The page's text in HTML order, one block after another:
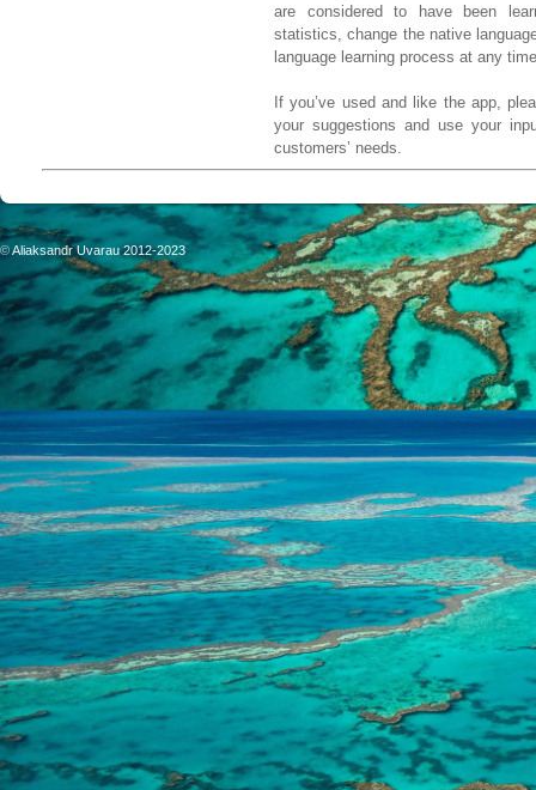
are considered to have been
statistics, change the native
language learning process at any
If you’ve used and like the app,
your suggestions and use your
customers’ needs.
©Aliaksandr Uvarau 2012-2023